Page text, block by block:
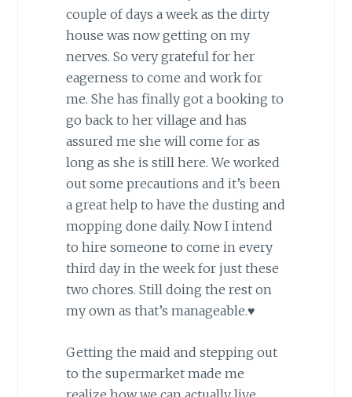
couple of days a week as the dirty
house was now getting on my
nerves. So very grateful for her
eagerness to come and work for
me. She has finally got a booking to
go back to her village and has
assured me she will come for as
long as she is still here. We worked
out some precautions and it’s been
a great help to have the dusting and
mopping done daily. Now I intend
to hire someone to come in every
third day in the week for just these
two chores. Still doing the rest on
my own as that’s manageable.♥
Getting the maid and stepping out
to the supermarket made me